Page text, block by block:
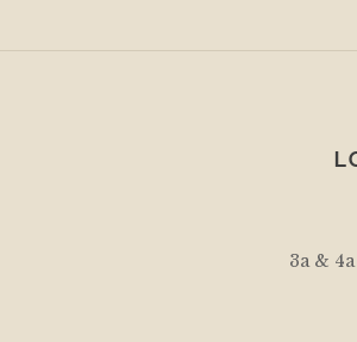
3a &